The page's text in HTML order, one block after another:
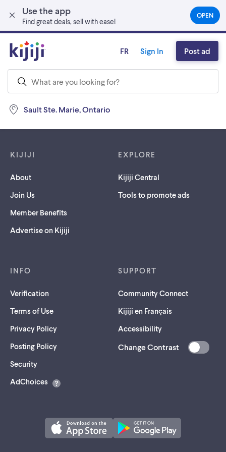
Use the app
Find great deals, sell with ease!
OPEN(OPENS
IN
A
NEW
TAB)
Skip to main content
Sault Ste. Marie, Ontario
FR Sign In Post ad
KIJIJI
About
Join Us
Member Benefits
Advertise on Kijiji
EXPLORE
Kijiji Central
Tools to promote ads
INFO
Verification
Terms of Use
Privacy Policy
Posting Policy
Security(opens
a
AdChoices
SUPPORT
Community Connect
Kijiji en Français
Accessibility
Change Contrast